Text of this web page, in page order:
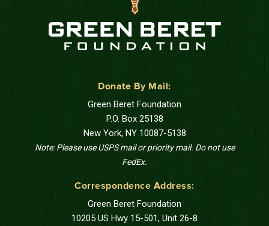
Donate By Mail:
Green Beret Foundation
P.O. Box 25138
New York, NY 10087-5138
Note: Please use USPS mail or priority mail. Do not use
FedEx.
Correspondence Address:
Green Beret Foundation
10205 US Hwy 15-501, Unit 26-8